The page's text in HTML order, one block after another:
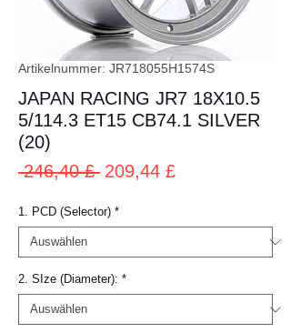
Artikelnummer: JR718055H1574S
JAPAN RACING JR7 18X10.5
5/114.3 ET15 CB74.1 SILVER
(20)
246,40 £ Standardpreis
209,44 £Sale-
1. PCD (Selector) *
2. SIze (Diameter): *